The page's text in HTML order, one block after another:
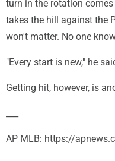
turn in the rotation
takes the hill against the
won't matter. No one
"Every start is new," he
Getting hit, however, is
AP MLB: https://